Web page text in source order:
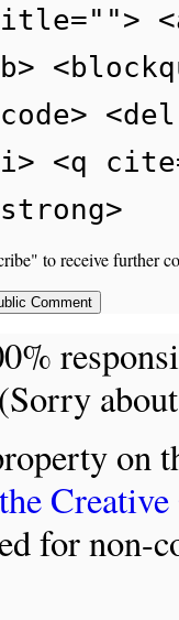
<q
to receive further
on
for non-